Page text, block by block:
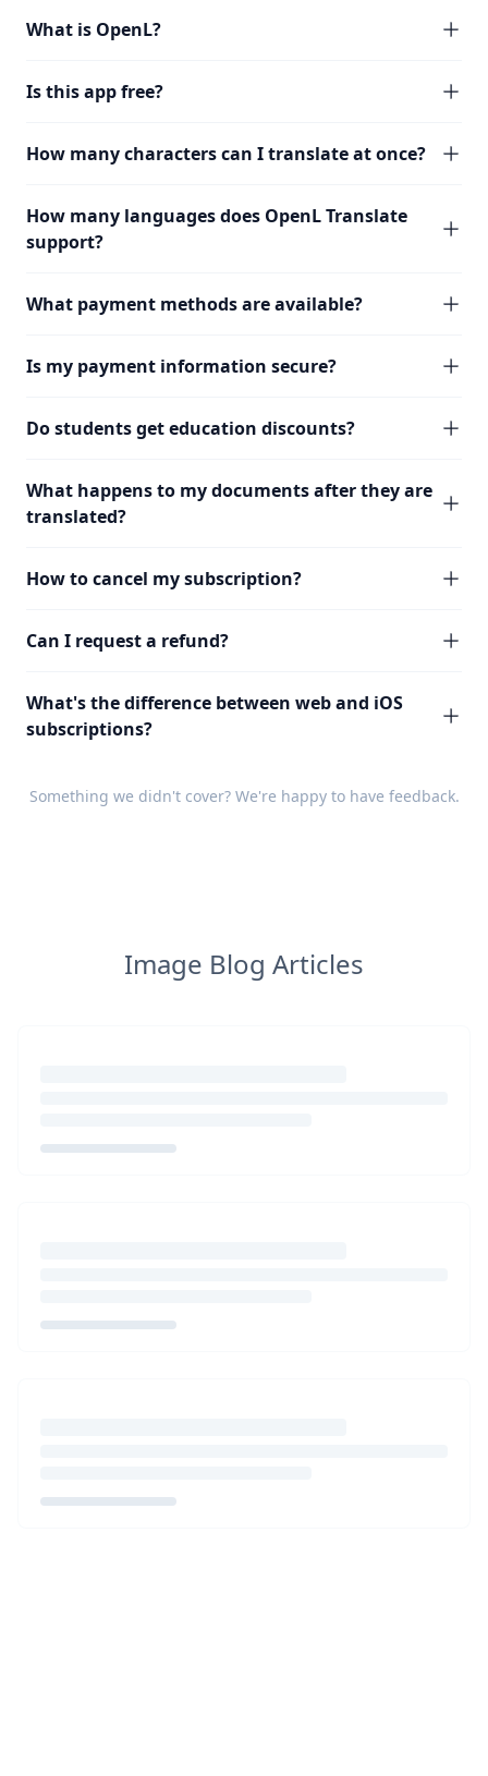
What is OpenL?
Is this app free?
How many characters can I translate at once?
How many languages does OpenL Translate
support?
What payment methods are available?
Is my payment information secure?
Do students get education discounts?
What happens to my documents after they are
translated?
How to cancel my subscription?
Can I request a refund?
What's the difference between web and iOS
subscriptions?
Something we didn't cover? We're happy to have feedback.
Image Blog Articles